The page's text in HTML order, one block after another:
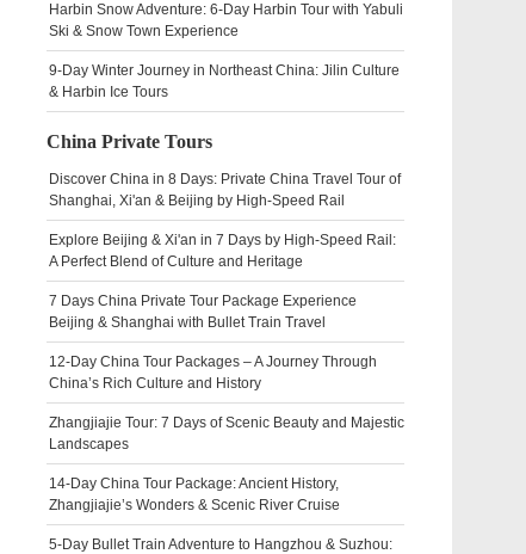
Harbin Snow Adventure: 6-Day Harbin Tour with Yabuli
Ski & Snow Town Experience
9-Day Winter Journey in Northeast China: Jilin Culture
& Harbin Ice Tours
China Private Tours
Discover China in 8 Days: Private China Travel Tour of
Shanghai, Xi'an & Beijing by High-Speed Rail
Explore Beijing & Xi'an in 7 Days by High-Speed Rail:
A Perfect Blend of Culture and Heritage
7 Days China Private Tour Package Experience
Beijing & Shanghai with Bullet Train Travel
12-Day China Tour Packages – A Journey Through
China’s Rich Culture and History
Zhangjiajie Tour: 7 Days of Scenic Beauty and Majestic
Landscapes
14-Day China Tour Package: Ancient History,
Zhangjiajie’s Wonders & Scenic River Cruise
5-Day Bullet Train Adventure to Hangzhou & Suzhou: